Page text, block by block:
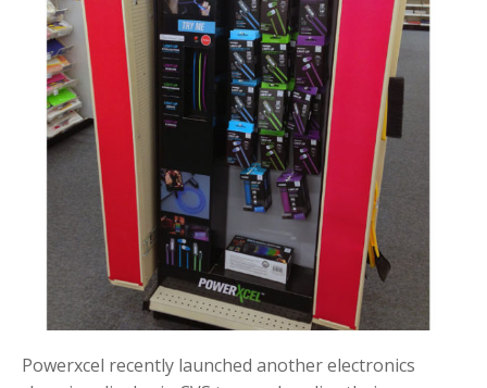
Powerxcel recently launched another electronics